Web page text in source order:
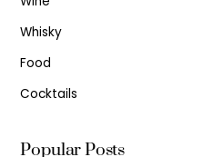
Whisky
Food
Cocktails
Popular Posts